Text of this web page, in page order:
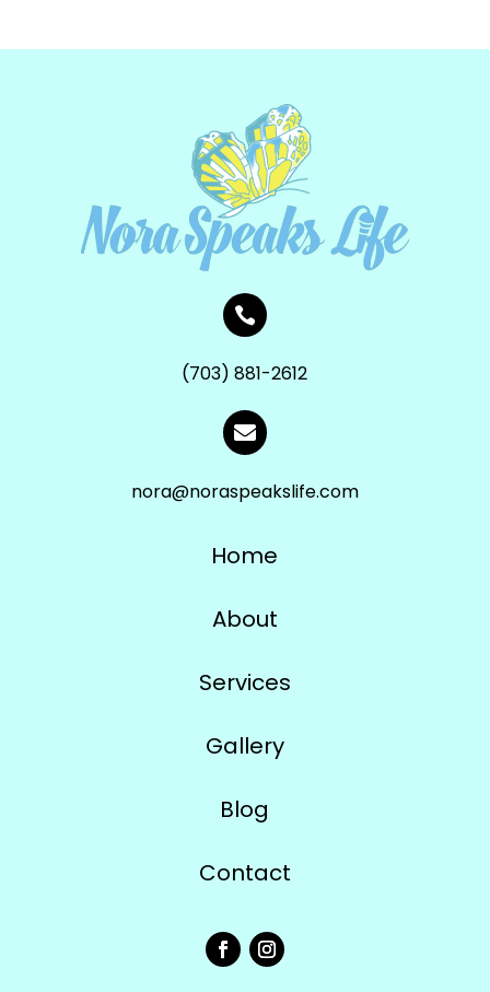

(703) 881-2612

nora@noraspeakslife.com
Home
About
Services
Gallery
Blog
Contact